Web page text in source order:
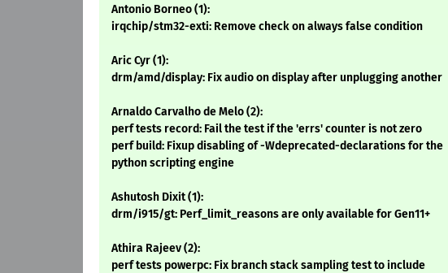
Antonio Borneo (1):
irqchip/stm32-exti: Remove check on always false condition
Aric Cyr (1):
drm/amd/display: Fix audio on display after unplugging another
Arnaldo Carvalho de Melo (2):
perf tests record: Fail the test if the 'errs' counter is not zero
perf build: Fixup disabling of -Wdeprecated-declarations for the
python scripting engine
Ashutosh Dixit (1):
drm/i915/gt: Perf_limit_reasons are only available for Gen11+
Athira Rajeev (2):
perf tests powerpc: Fix branch stack sampling test to include